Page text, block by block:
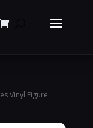
Vinyl Figure